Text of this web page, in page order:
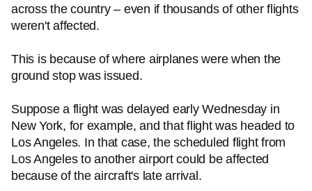
across the country – even if thousands of other flights
weren't affected.
This is because of where airplanes were when the
ground stop was issued.
Suppose a flight was delayed early Wednesday in
New York, for example, and that flight was headed to
Los Angeles. In that case, the scheduled flight from
Los Angeles to another airport could be affected
because of the aircraft's late arrival.